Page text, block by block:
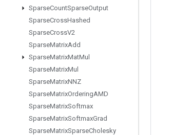
SparseCountSparseOutput
SparseCrossHashed
SparseCrossV2
SparseMatrixAdd
SparseMatrixMatMul
SparseMatrixMul
SparseMatrixNNZ
SparseMatrixOrderingAMD
SparseMatrixSoftmax
SparseMatrixSoftmaxGrad
SparseMatrixSparseCholesky